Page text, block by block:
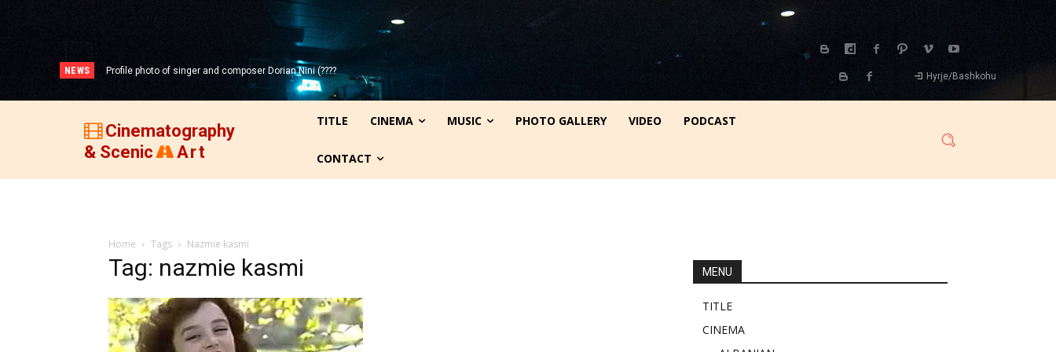
NEWS
Profile photo of singer and composer Dorian Nini (????
-2012)!
Hyrje/Bashkohu
Cinematography
& Scenic
Art
TITLE CINEMA MUSIC PHOTO GALLERY VIDEO PODCAST
CONTACT
Home Tags Nazmie kasmi
Tag: nazmie kasmi MENU
TITLE
CINEMA